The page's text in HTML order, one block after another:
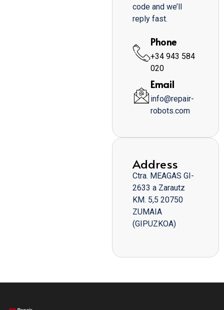
code and we’ll
reply fast.
Phone
+34 943 584
020
Email
info@repair-
robots.com
Address
Ctra. MEAGAS GI-
2633 a Zarautz
KM. 5,5 20750
ZUMAIA
(GIPUZKOA)